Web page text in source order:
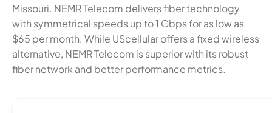
Missouri. NEMR Telecom delivers fiber technology
with symmetrical speeds up to 1 Gbps for as low as
$65 per month. While UScellular offers a fixed wireless
alternative, NEMR Telecom is superior with its robust
fiber network and better performance metrics.